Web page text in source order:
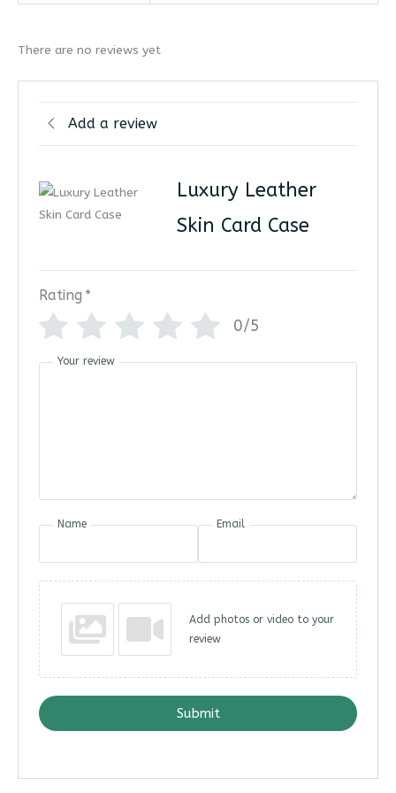
There are no reviews yet
Add a review
Luxury Leather
Skin Card Case
Rating *
0/5
Your review
Name Email
Add photos or video to your
review
Submit